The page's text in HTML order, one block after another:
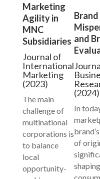
Marketing
Agility in
MNC
Subsidiaries
Journal of
International
Marketing
(2023)
The main
challenge of
multinational
corporations is
to balance
local
opportunity-
and
(2024)
In
of
shaping